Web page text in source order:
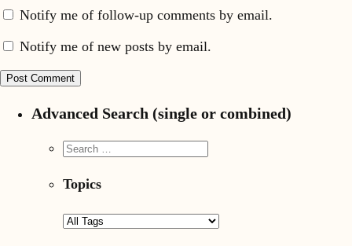
Notify me of follow-up comments by email.
Notify me of new posts by email.
Advanced Search (single or combined)
Topics